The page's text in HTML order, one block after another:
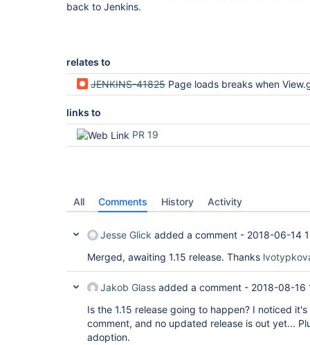
back to Jenkins.
relates to
JENKINS-41825 Page loads breaks when
links to
PR 19
All Comments History Activity
Jesse Glick added a comment - 2018-06-14
Merged, awaiting 1.15 release. Thanks
Jakob Glass added a comment - 2018-08-16
Is the 1.15 release going to happen? I noticed
comment, and no updated release is out yet...
adoption.